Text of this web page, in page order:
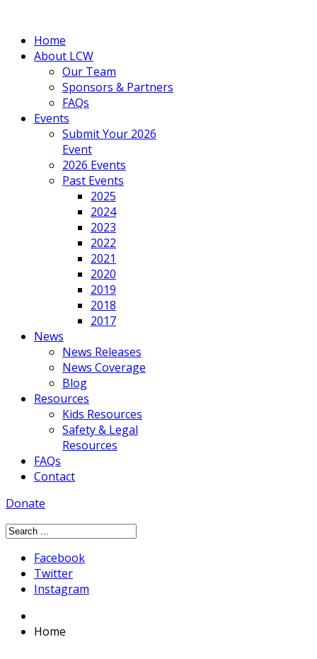
Home
About LCW
Our Team
Sponsors & Partners
FAQs
Events
Submit Your 2026
Event
2026 Events
Past Events
2025
2024
2023
2022
2021
2020
2019
2018
2017
News
News Releases
News Coverage
Blog
Resources
Kids Resources
Safety & Legal
Resources
FAQs
Contact
Donate
Facebook
Twitter
Instagram
Home